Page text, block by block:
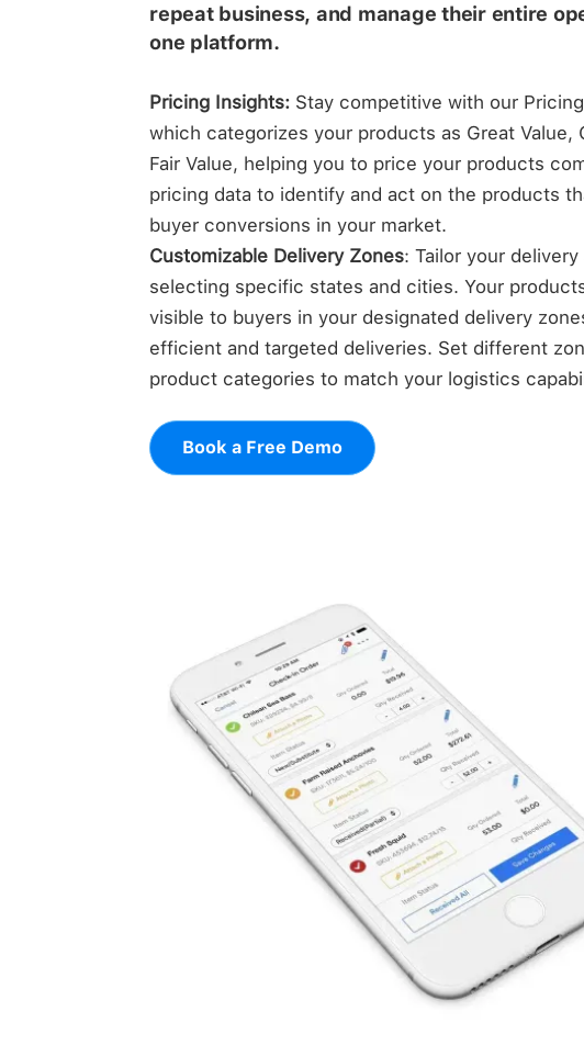
repeat business, and manage their entire
one platform.
Pricing Insights: Stay competitive with our
which categorizes your products as Great Value,
Fair Value, helping you to price your products
pricing data to identify and act on the products
buyer conversions in your market.
Customizable Delivery Zones: Tailor your delivery
selecting specific states and cities. Your
visible to buyers in your designated delivery
efficient and targeted deliveries. Set different
product categories to match your logistics
Book a Free Demo